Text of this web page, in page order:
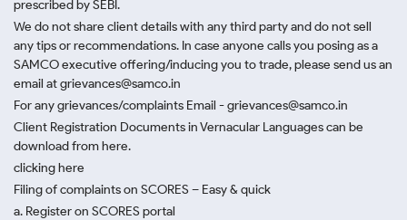
prescribed by SEBI.
We do not share client details with any third party and do not sell
any tips or recommendations. In case anyone calls you posing as a
SAMCO executive offering/inducing you to trade, please send us an
email at grievances@samco.in
For any grievances/complaints Email - grievances@samco.in
Client Registration Documents in Vernacular Languages can be
download from here.
clicking here
Filing of complaints on SCORES – Easy & quick
a. Register on SCORES portal